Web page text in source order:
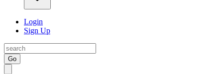
Login
Sign Up
Go